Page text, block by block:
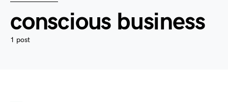
conscious business
1 post